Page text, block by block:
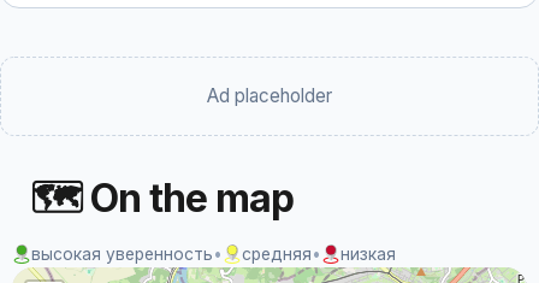
Ad placeholder
🗺 On the map
высокая уверенность• средняя• низкая